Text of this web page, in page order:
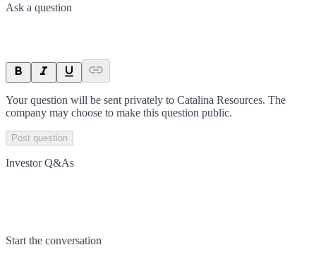
Ask a question
Your question will be sent privately to Catalina Resources. The
company may choose to make this question public.
Post question
Investor Q&As
Start the conversation